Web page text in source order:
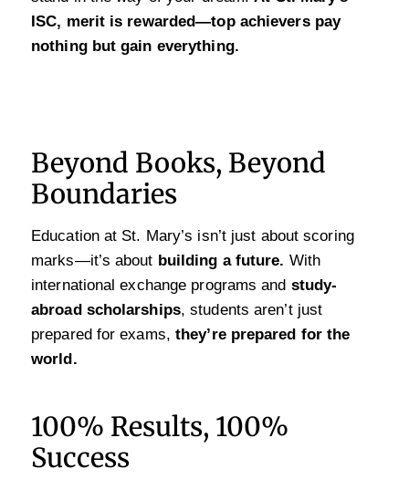
ISC, merit is rewarded—top achievers pay
nothing but gain everything.
Beyond Books, Beyond
Boundaries
Education at St. Mary’s isn’t just about scoring
marks—it’s about building a future. With
international exchange programs and study-
abroad scholarships, students aren’t just
prepared for exams, they’re prepared for the
world.
100% Results, 100%
Success